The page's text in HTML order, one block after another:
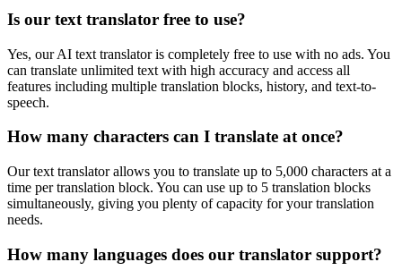
Is our text translator free to use?
Yes, our AI text translator is completely free to use with no ads. You
can translate unlimited text with high accuracy and access all
features including multiple translation blocks, history, and text-to-
speech.
How many characters can I translate at once?
Our text translator allows you to translate up to 5,000 characters at a
time per translation block. You can use up to 5 translation blocks
simultaneously, giving you plenty of capacity for your translation
needs.
How many languages does our translator support?